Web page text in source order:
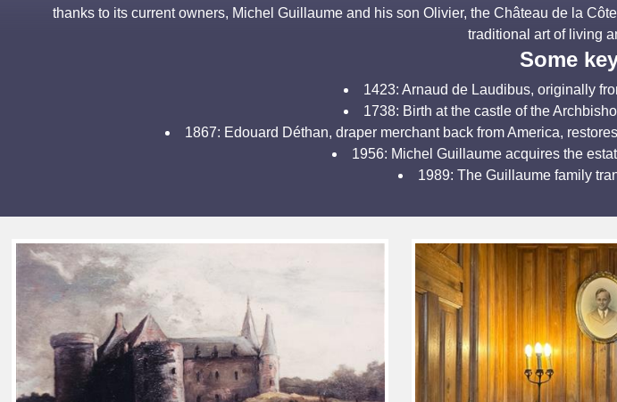
thanks to its current owners, Michel Guillaume and his son Olivier, the Château de la
traditional art of living
Some
1423: Arnaud de Laudibus, originally
1738: Birth at the castle of the
1867: Edouard Déthan, draper merchant back from America,
1956: Michel Guillaume acquires the
1989: The Guillaume family